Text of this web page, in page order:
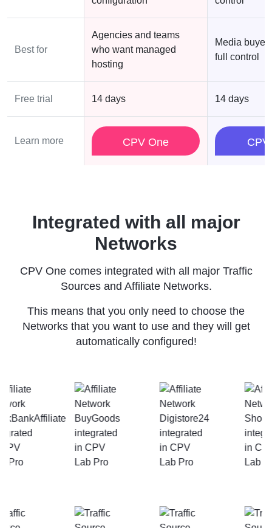
Best for
Agencies and teams
who want managed
hosting
Media
full control
Free trial 14 days 14 days
Learn more CPV One
Integrated with all major
Networks
CPV One comes integrated with all major Traffic
Sources and Affiliate Networks.
This means that you only need to choose the
Networks that you want to use and they will get
automatically configured!